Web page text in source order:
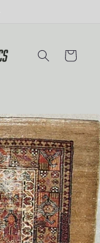
Cart